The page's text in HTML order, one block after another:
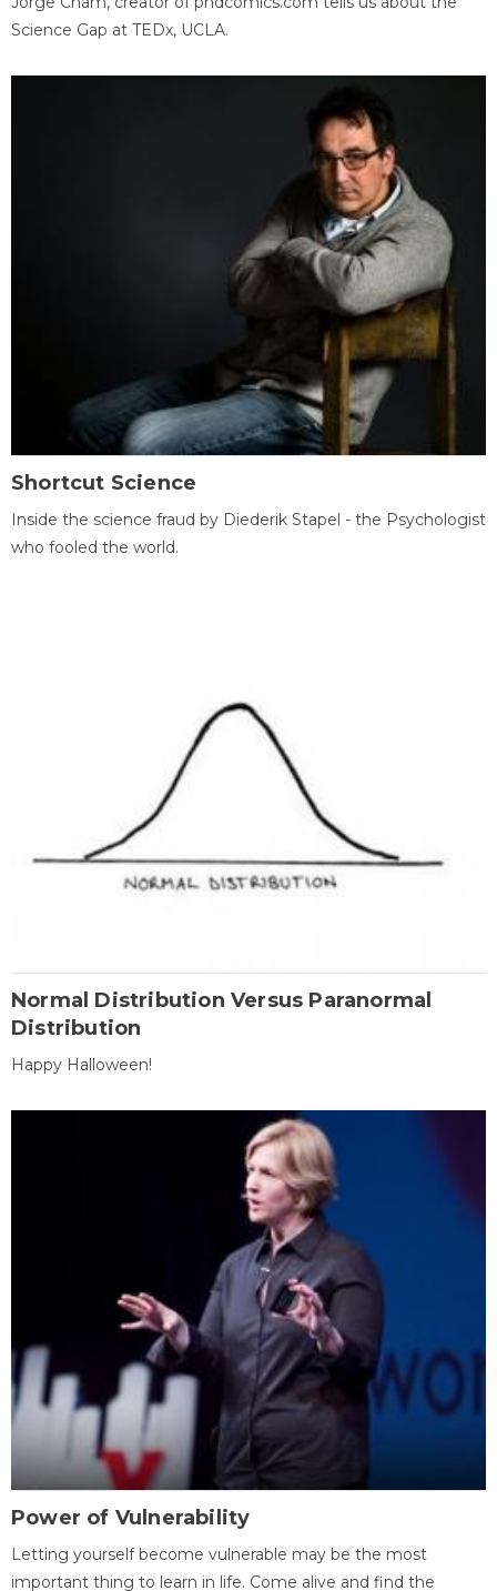
Science Gap at TEDx, UCLA.
Shortcut Science
Inside the science fraud by Diederik Stapel - the Psychologist
who fooled the world.
Normal Distribution Versus Paranormal
Distribution
Happy Halloween!
Power of Vulnerability
Letting yourself become vulnerable may be the most
important thing to learn in life. Come alive and find the